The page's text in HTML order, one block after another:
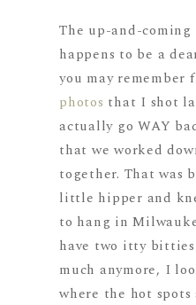
The up-and-
happens to be a
you may remember
photos that I shot
actually go WAY
that we worked
together. That was
little hipper and
to hang in
have two itty bitties
much anymore, I
where the hot